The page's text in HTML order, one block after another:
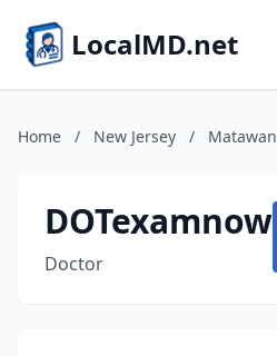
LocalMD.net
Home / New Jersey / Matawan
DOTexamnow
Doctor